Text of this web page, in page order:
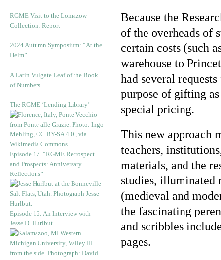
RGME Visit to the Lomazow
Collection: Report
2024 Autumn Symposium: “At the
Helm”
A Latin Vulgate Leaf of the Book
of Numbers
The RGME ‘Lending Library’
Episode 17. “RGME Retrospect
and Prospects: Anniversary
Reflections”
Episode 16: An Interview with
Jesse D. Hurlbut
Because the
of the overheads of
certain costs (such
warehouse to
had several
purpose of gifting
special pricing.
This new approach
teachers,
materials, and the
studies, illuminated
(medieval and
the fascinating
and scribbles
pages.